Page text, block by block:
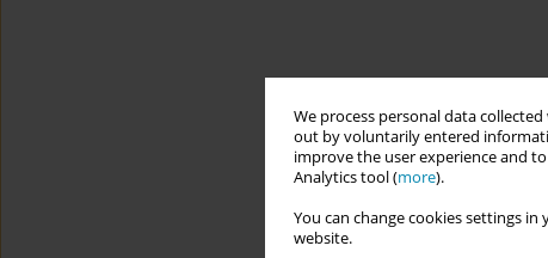
We process personal data
out by voluntarily entered
improve the user experience and
Analytics tool (more).
You can change cookies settings
website.